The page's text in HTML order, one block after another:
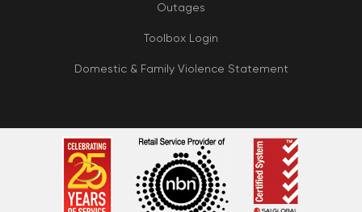
Outages
Toolbox Login
Domestic & Family Violence Statement